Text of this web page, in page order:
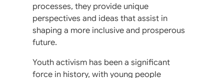
processes, they provide unique
perspectives and ideas that assist in
shaping a more inclusive and prosperous
future.
Youth activism has been a significant
force in history, with young people